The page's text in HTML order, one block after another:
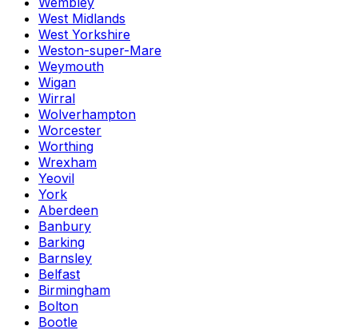
West Midlands
West Yorkshire
Weston-super-Mare
Weymouth
Wigan
Wirral
Wolverhampton
Worcester
Worthing
Wrexham
Yeovil
York
Aberdeen
Banbury
Barking
Barnsley
Belfast
Birmingham
Bolton
Bootle